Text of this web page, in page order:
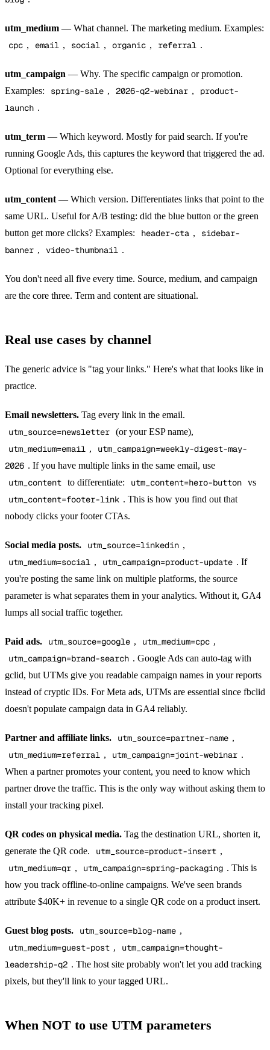
utm_medium — What channel. The marketing medium. Examples:
cpc , email , social , organic , referral .
utm_campaign — Why. The specific campaign or promotion.
Examples:
spring-sale , 2026-q2-webinar ,
product-
launch .
utm_term — Which keyword. Mostly for paid search. If you're
running Google Ads, this captures the keyword that triggered the ad.
Optional for everything else.
utm_content — Which version. Differentiates links that point to the
same URL. Useful for A/B testing: did the blue button or the green
button get more clicks? Examples:
header-cta ,
sidebar-
banner , video-thumbnail .
You don't need all five every time. Source, medium, and campaign
are the core three. Term and content are situational.
Real use cases by channel
The generic advice is "tag your links." Here's what that looks like in
practice.
Email newsletters. Tag every link in the email.
utm_source=newsletter (or your ESP name),
utm_medium=email ,
utm_campaign=weekly-digest-may-
2026 . If you have multiple links in the same email, use
utm_content to differentiate: utm_content=hero-button vs
utm_content=footer-link . This is how you find out that
nobody clicks your footer CTAs.
Social media posts. utm_source=linkedin ,
utm_medium=social , utm_campaign=product-update . If
you're posting the same link on multiple platforms, the source
parameter is what separates them in your analytics. Without it, GA4
lumps all social traffic together.
Paid ads. utm_source=google , utm_medium=cpc ,
utm_campaign=brand-search . Google Ads can auto-tag with
gclid, but UTMs give you readable campaign names in your reports
instead of cryptic IDs. For Meta ads, UTMs are essential since fbclid
doesn't populate campaign data in GA4 reliably.
Partner and affiliate links. utm_source=partner-name ,
utm_medium=referral , utm_campaign=joint-webinar .
When a partner promotes your content, you need to know which
partner drove the traffic. This is the only way without asking them to
install your tracking pixel.
QR codes on physical media. Tag the destination URL, shorten it,
generate the QR code.
utm_source=product-insert ,
utm_medium=qr , utm_campaign=spring-packaging . This is
how you track offline-to-online campaigns. We've seen brands
attribute $40K+ in revenue to a single QR code on a product insert.
Guest blog posts. utm_source=blog-name ,
utm_medium=guest-post ,
utm_campaign=thought-
leadership-q2 . The host site probably won't let you add tracking
pixels, but they'll link to your tagged URL.
When NOT to use UTM parameters